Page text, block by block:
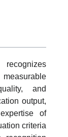
and
output,
of
criteria